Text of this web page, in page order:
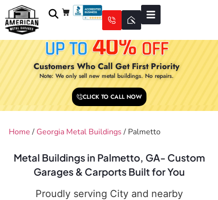
Customers Who Call Get First Priority
Note: We only sell new metal buildings. No repairs.
CLICK TO CALL NOW
Home / Georgia Metal Buildings / Palmetto
Metal Buildings in Palmetto, GA- Custom
Garages & Carports Built for You
Proudly serving City and nearby